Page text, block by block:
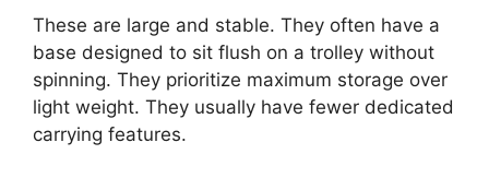
These are large and stable. They often have a
base designed to sit flush on a trolley without
spinning. They prioritize maximum storage over
light weight. They usually have fewer dedicated
carrying features.